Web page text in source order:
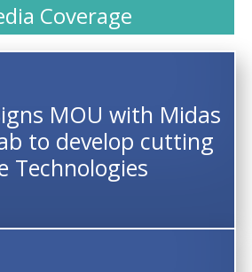
Coverage
MOU with Midas
to develop cutting
Technologies